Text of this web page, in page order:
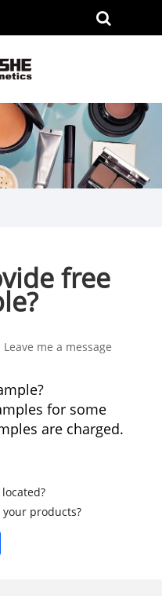
free
Leave me a message
for some
are charged.
products?
Share